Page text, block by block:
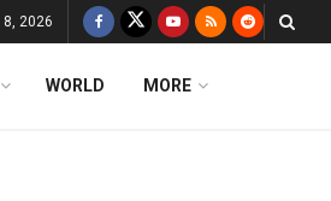
2026
WORLD MORE